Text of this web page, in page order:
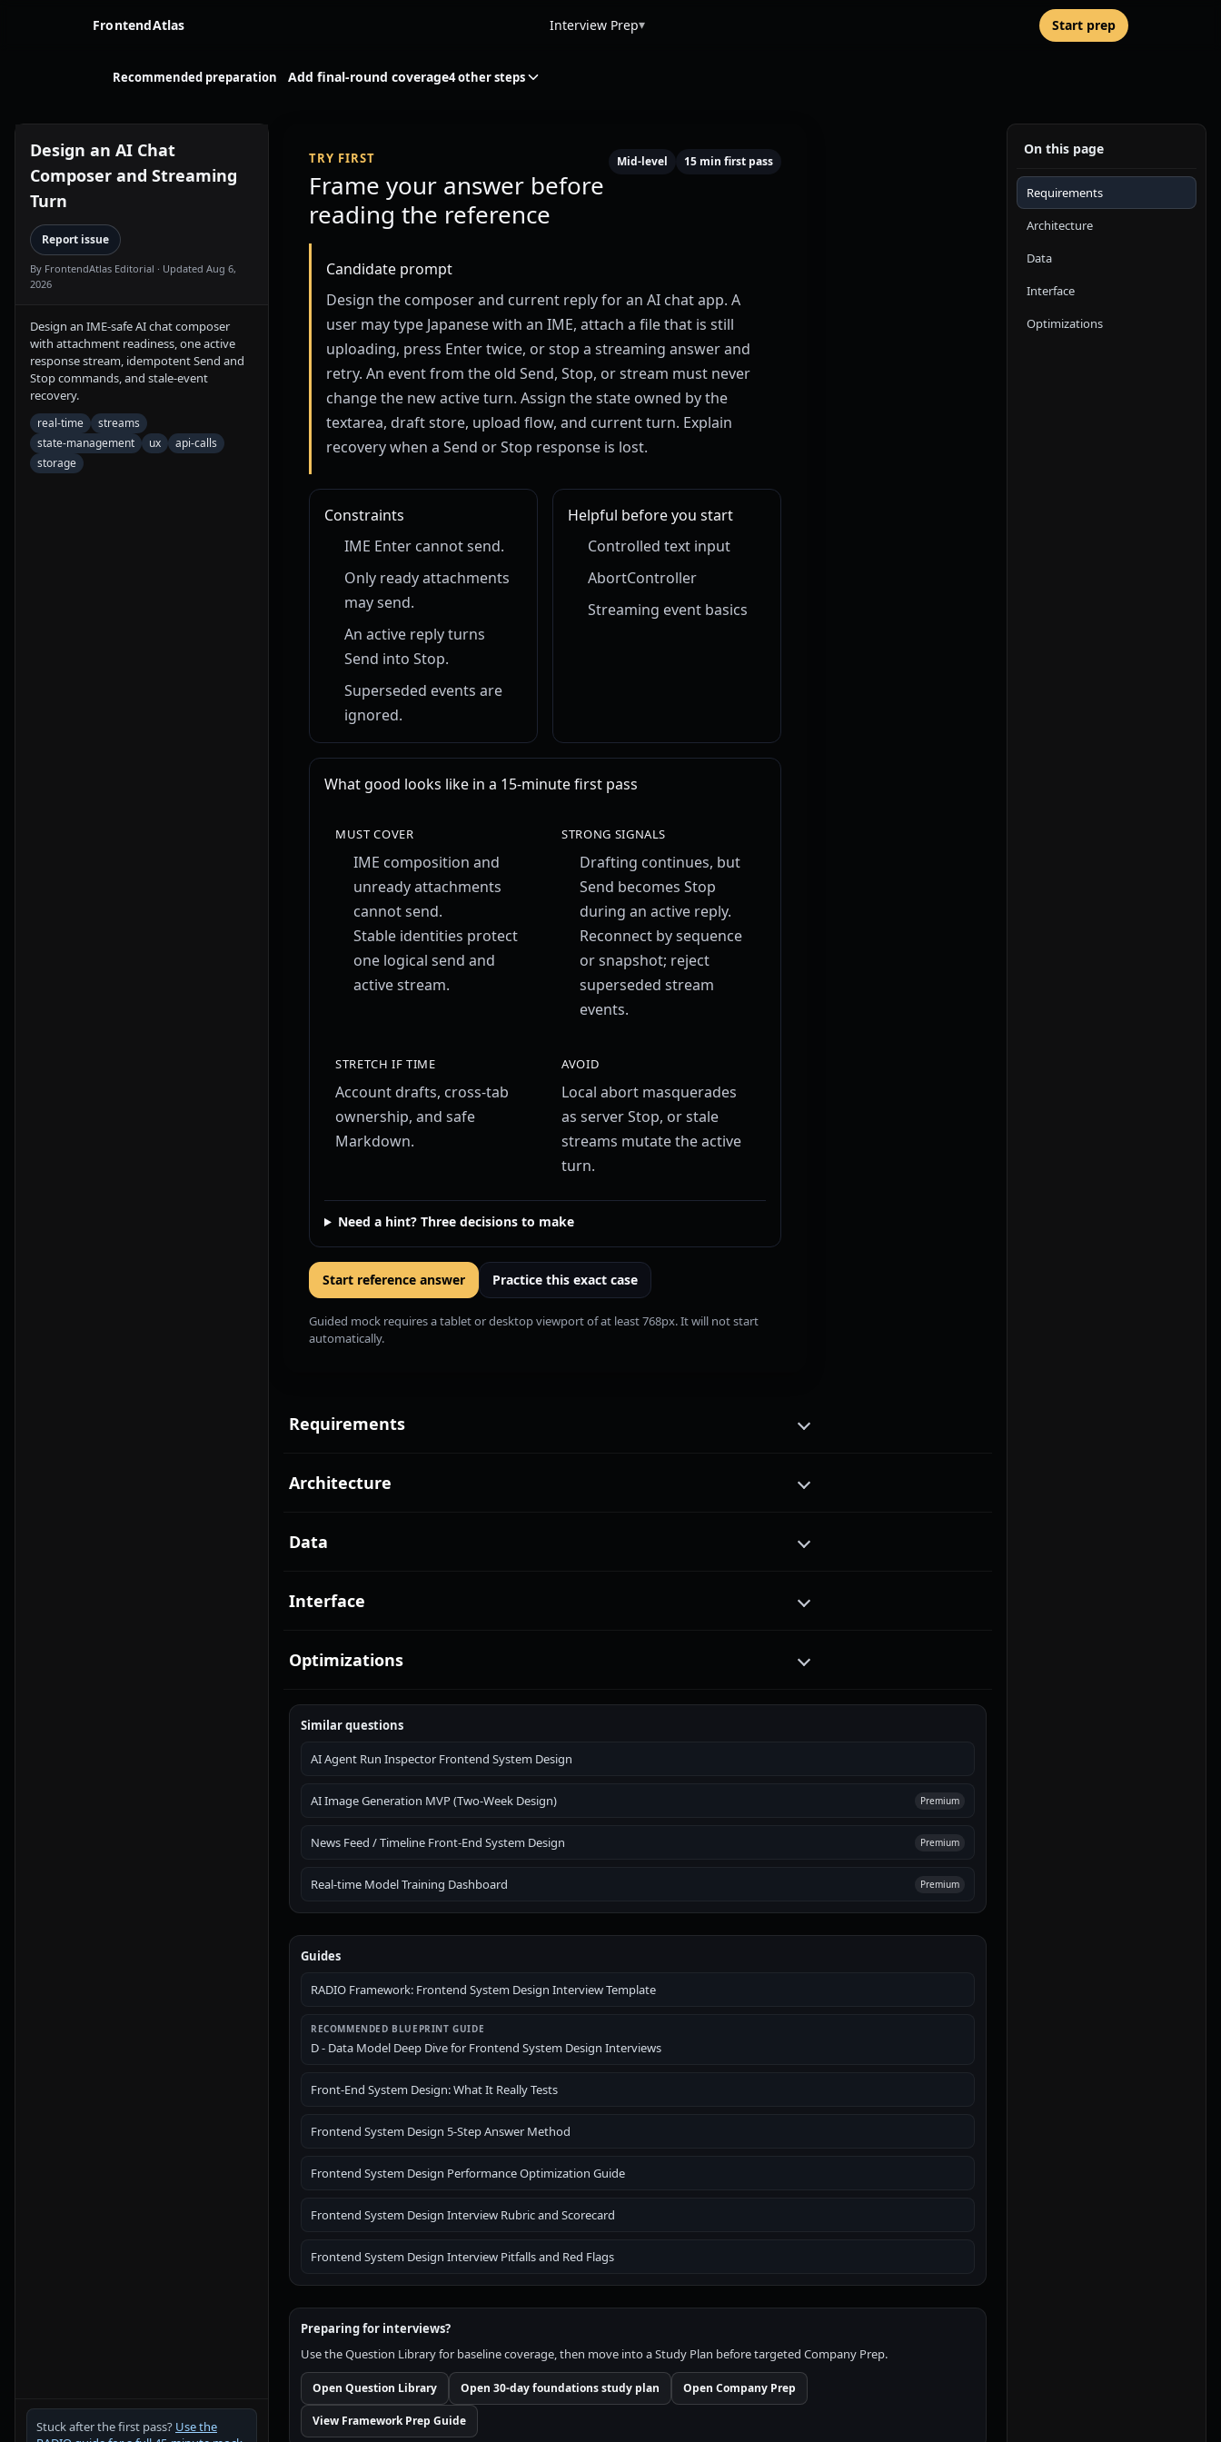
FrontendAtlas Interview Prep▾ Start prep
Recommended preparation Add final-round coverage4 other steps
Design an AI Chat
Composer and Streaming
Turn
Report issue
By FrontendAtlas Editorial · Updated Aug 6,
2026
Design an IME-safe AI chat composer
with attachment readiness, one active
response stream, idempotent Send and
Stop commands, and stale-event
recovery.
real-time
streams
state-management
ux
api-calls
storage
Stuck after the first pass? Use the
TRY FIRST
Frame your answer before
reading the reference
Mid-level 15 min first pass
Candidate prompt
Design the composer and current reply for an AI chat app. A
user may type Japanese with an IME, attach a file that is still
uploading, press Enter twice, or stop a streaming answer and
retry. An event from the old Send, Stop, or stream must never
change the new active turn. Assign the state owned by the
textarea, draft store, upload flow, and current turn. Explain
recovery when a Send or Stop response is lost.
Constraints
IME Enter cannot send.
Only ready attachments
may send.
An active reply turns
Send into Stop.
Superseded events are
ignored.
Helpful before you start
Controlled text input
AbortController
Streaming event basics
What good looks like in a 15-minute first pass
MUST COVER
IME composition and
unready attachments
cannot send.
Stable identities protect
one logical send and
active stream.
STRONG SIGNALS
Drafting continues, but
Send becomes Stop
during an active reply.
Reconnect by sequence
or snapshot; reject
superseded stream
events.
STRETCH IF TIME
Account drafts, cross-tab
ownership, and safe
Markdown.
AVOID
Local abort masquerades
as server Stop, or stale
streams mutate the active
turn.
Need a hint? Three decisions to make
Start reference answer Practice this exact case
Guided mock requires a tablet or desktop viewport of at least 768px. It will not start
automatically.
Requirements
Architecture
Data
Interface
Optimizations
Similar questions
AI Agent Run Inspector Frontend System Design
AI Image Generation MVP (Two-Week Design) Premium
News Feed / Timeline Front-End System Design Premium
Real-time Model Training Dashboard Premium
Guides
RADIO Framework: Frontend System Design Interview Template
RECOMMENDED BLUEPRINT GUIDE
D - Data Model Deep Dive for Frontend System Design Interviews
Front-End System Design: What It Really Tests
Frontend System Design 5-Step Answer Method
Frontend System Design Performance Optimization Guide
Frontend System Design Interview Rubric and Scorecard
Frontend System Design Interview Pitfalls and Red Flags
Preparing for interviews?
Use the Question Library for baseline coverage, then move into a Study Plan before targeted Company Prep.
Open Question Library Open 30-day foundations study plan Open Company Prep
View Framework Prep Guide
On this page
Requirements
Architecture
Data
Interface
Optimizations